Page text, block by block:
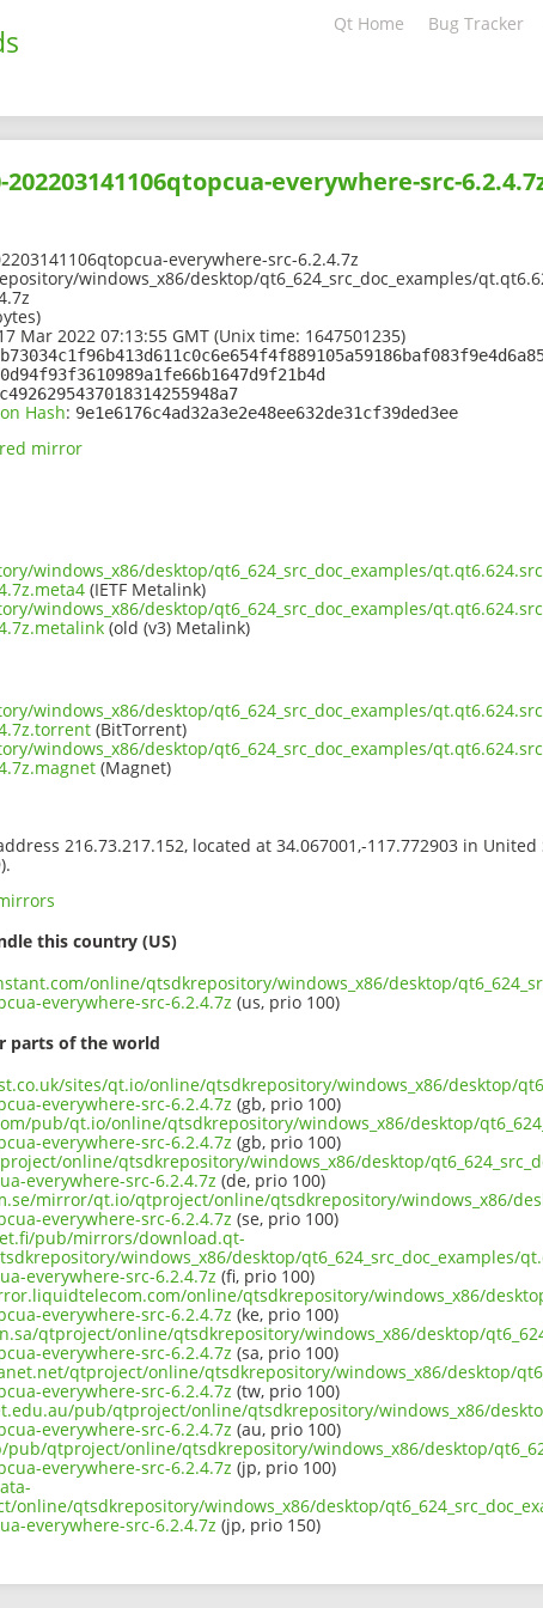
Qt Home Bug Tracker
202203141106qtopcua-everywhere-src-
everywhere-src-6.2.4.7z
windows_x86/desktop/qt6_624_src_doc_examples/
Mar 2022 07:13:55 GMT (Unix time: 1647501235)
Hash: 9e1e6176c4ad32a3e2e48ee632de31cf39ded3ee
mirror
windows_x86/desktop/qt6_624_src_doc_examples/
(IETF Metalink)
windows_x86/desktop/qt6_624_src_doc_examples/
(old (v3) Metalink)
windows_x86/desktop/qt6_624_src_doc_examples/
(BitTorrent)
windows_x86/desktop/qt6_624_src_doc_examples/
(Magnet)
216.73.217.152, located at 34.067001,-117.772903 in United
this country (US)
online/qtsdkrepository/windows_x86/desktop/
everywhere-src-6.2.4.7z (us, prio 100)
parts of the world
sites/qt.io/online/qtsdkrepository/windows_x86/desktop/
everywhere-src-6.2.4.7z (gb, prio 100)
pub/qt.io/online/qtsdkrepository/windows_x86/desktop/
everywhere-src-6.2.4.7z (gb, prio 100)
online/qtsdkrepository/windows_x86/desktop/
everywhere-src-6.2.4.7z (de, prio 100)
mirror/qt.io/qtproject/online/qtsdkrepository/windows_x86/
everywhere-src-6.2.4.7z (se, prio 100)
pub/mirrors/download.qt-
windows_x86/desktop/qt6_624_src_doc_examples/
everywhere-src-6.2.4.7z (fi, prio 100)
online/qtsdkrepository/windows_x86/
everywhere-src-6.2.4.7z (ke, prio 100)
qtproject/online/qtsdkrepository/windows_x86/desktop/
everywhere-src-6.2.4.7z (sa, prio 100)
qtproject/online/qtsdkrepository/windows_x86/desktop/
everywhere-src-6.2.4.7z (tw, prio 100)
pub/qtproject/online/qtsdkrepository/windows_x86/
everywhere-src-6.2.4.7z (au, prio 100)
qtproject/online/qtsdkrepository/windows_x86/desktop/
everywhere-src-6.2.4.7z (jp, prio 100)
online/qtsdkrepository/windows_x86/desktop/
everywhere-src-6.2.4.7z (jp, prio 150)